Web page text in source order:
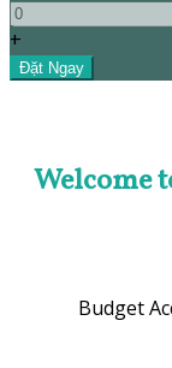
+
Welcome
Budget